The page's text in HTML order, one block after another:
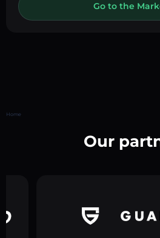
Go to the
Home
Our